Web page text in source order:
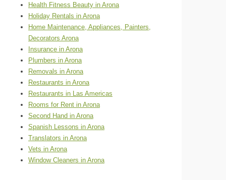
Health Fitness Beauty in Arona
Holiday Rentals in Arona
Home Maintenance, Appliances, Painters,
Decorators Arona
Insurance in Arona
Plumbers in Arona
Removals in Arona
Restaurants in Arona
Restaurants in Las Americas
Rooms for Rent in Arona
Second Hand in Arona
Spanish Lessons in Arona
Translators in Arona
Vets in Arona
Window Cleaners in Arona